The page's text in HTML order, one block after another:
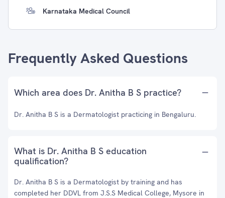
Karnataka Medical Council
Frequently Asked Questions
Which area does Dr. Anitha B S practice?
Dr. Anitha B S is a Dermatologist practicing in Bengaluru.
What is Dr. Anitha B S education
qualification?
Dr. Anitha B S is a Dermatologist by training and has
completed her DDVL from J.S.S Medical College, Mysore in